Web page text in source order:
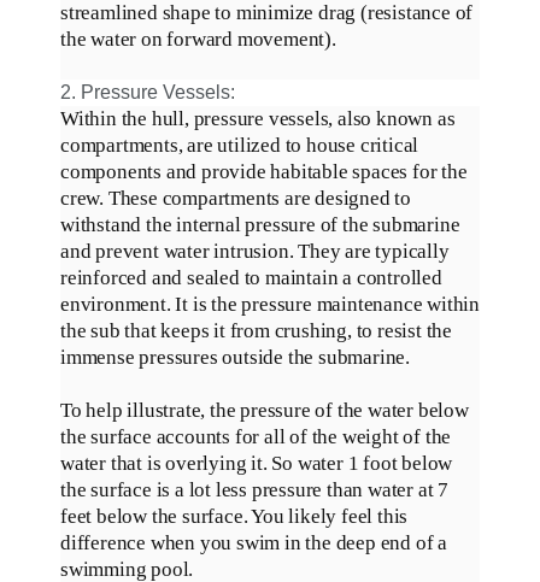
streamlined shape to minimize drag (resistance of
the water on forward movement).
2. Pressure Vessels:
Within the hull, pressure vessels, also known as
compartments,are utilizedto house critical
components and provide habitable spaces for the
crew. These compartmentsare designedto
withstand the internal pressure of the submarine
and prevent water intrusion. They aretypically
reinforced and sealed to maintain a controlled
environment.It is the pressure maintenance within
the sub that keeps it from crushing, to resist the
immense pressures outside the submarine.
To help illustrate, the pressure of the water below
the surface accounts forall ofthe weight of the
water that is overlying it. So water 1 foot below
the surface is a lot less pressure than water at 7
feet below the surface. You likely feel this
difference when you swim in the deep end of a
swimming pool.